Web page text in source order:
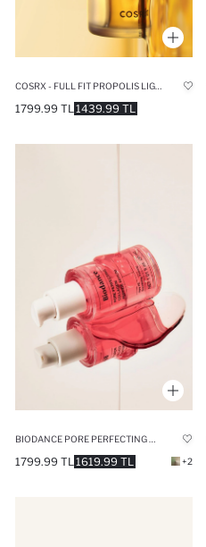
1439.99 TL
1799.99 TL
1619.99 TL
1799.99 TL +2